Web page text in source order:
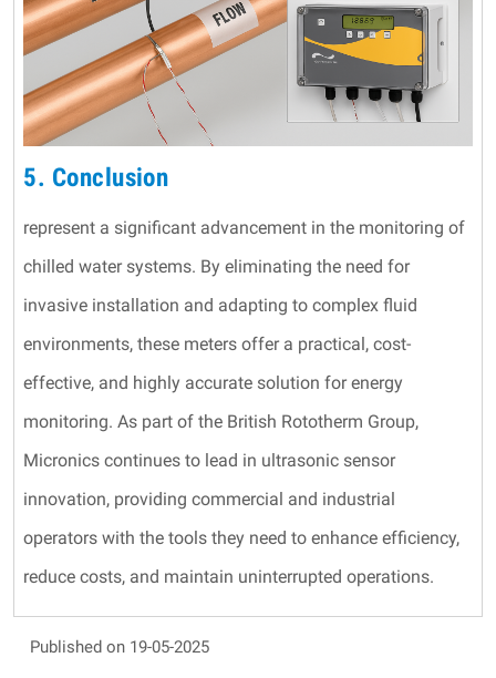
5. Conclusion
represent a significant advancement in the monitoring of
chilled water systems. By eliminating the need for
invasive installation and adapting to complex fluid
environments, these meters offer a practical, cost-
effective, and highly accurate solution for energy
monitoring. As part of the British Rototherm Group,
Micronics continues to lead in ultrasonic sensor
innovation, providing commercial and industrial
operators with the tools they need to enhance efficiency,
reduce costs, and maintain uninterrupted operations.
Published on 19-05-2025